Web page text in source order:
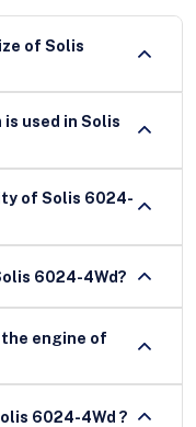
Solis
used in Solis
of Solis 6024-
6024-4Wd?
the engine of
6024-4Wd ?